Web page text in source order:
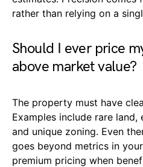
rather than relying on a
Should I ever price
above market value?
The property must have
Examples include rare
and unique zoning. Even
goes beyond metrics in
premium pricing when